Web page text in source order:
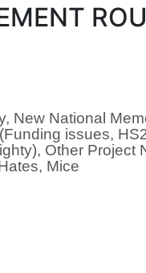
New National
issues,
Other Project
Mice